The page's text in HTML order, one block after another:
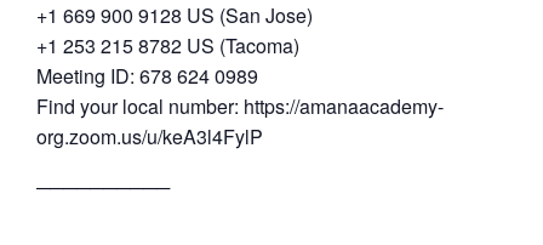
+1 669 900 9128 US (San Jose)
+1 253 215 8782 US (Tacoma)
Meeting ID: 678 624 0989
Find your local number: https://amanaacademy-
org.zoom.us/u/keA3l4FylP
──────────